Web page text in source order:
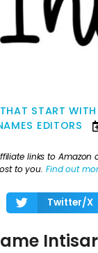
START
EDITORS
links to
to you. Find out
Twitter/X